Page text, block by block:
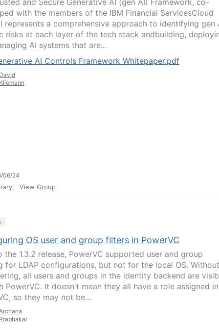
and Secure Generative AI (gen AI) Framework, co-
with the members of the IBM Financial ServicesCloud
represents a comprehensive approach to identifying gen
risks at each layer of the tech stack andbuilding,
AI systems that are...
AI Controls Framework Whitepaper.pdf
06/24
View Group
OS user and group filters in PowerVC
the 1.3.2 release, PowerVC supported user and group
for LDAP configurations, but not for the local OS. Without
all users and groups in the identity backend are
PowerVC. It doesn't mean they all have a role assigned in
so they may not be...